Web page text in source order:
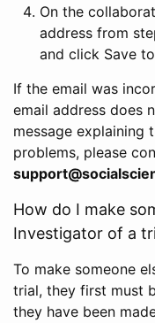
On the
address from
and click Save
If the email was
email address does
message explaining
problems, please
How do I make
Investigator of a
To make someone
trial, they first must
they have been